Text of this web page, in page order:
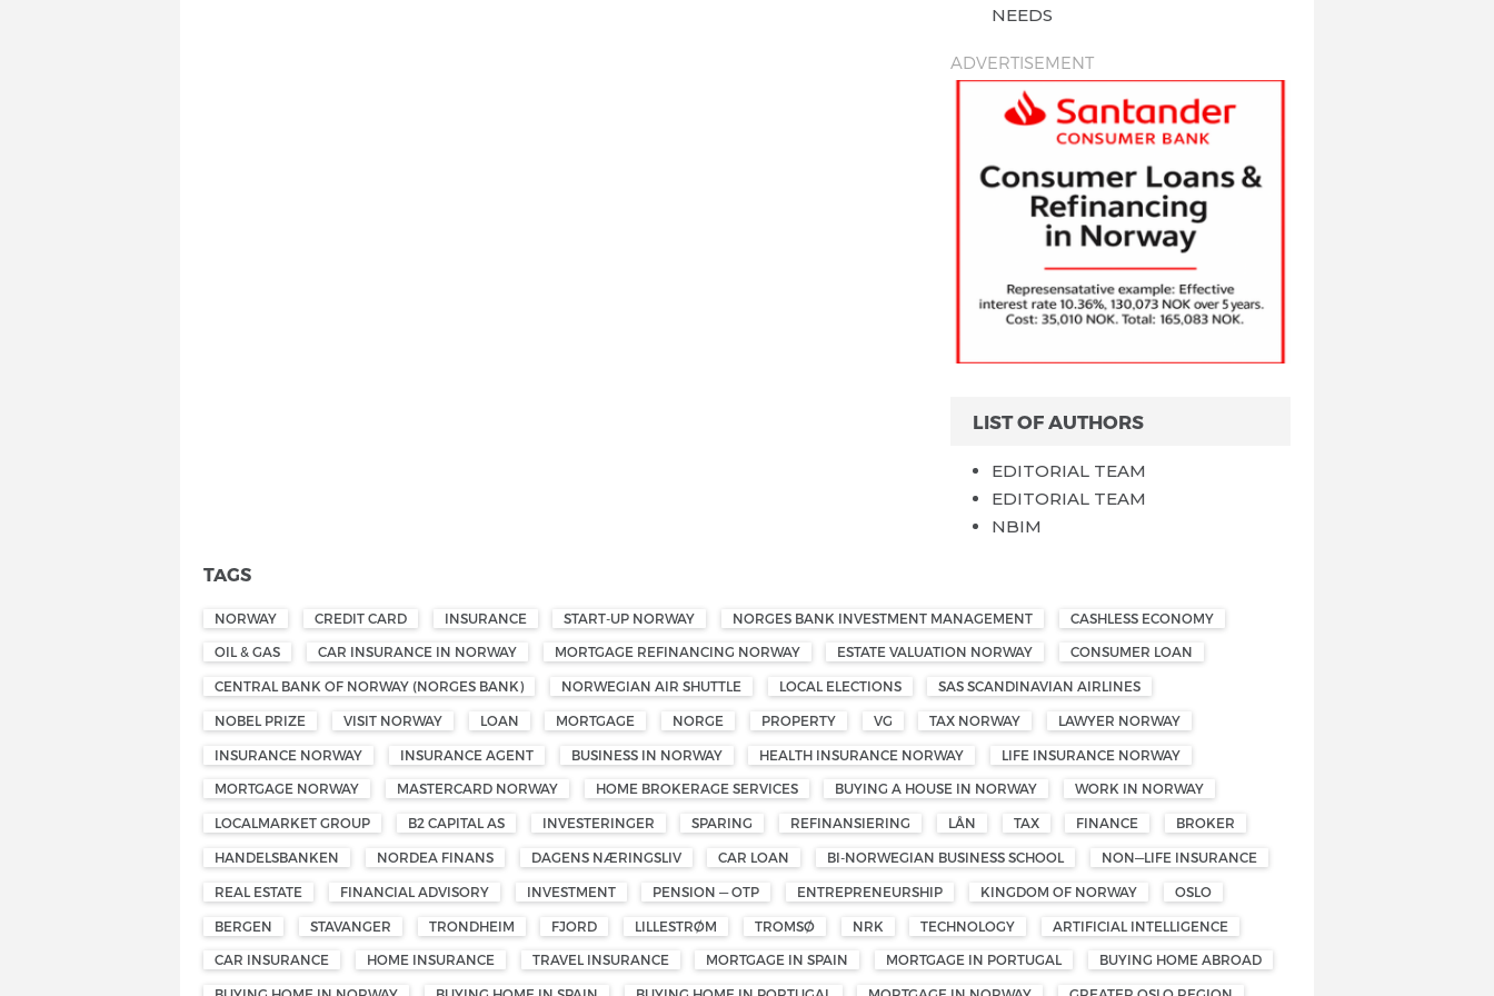
NEEDS
ADVERTISEMENT
LIST OF AUTHORS
EDITORIAL TEAM
EDITORIAL TEAM
NBIM
TAGS
NORWAY CREDIT CARD INSURANCE START-UP NORWAY NORGES BANK INVESTMENT MANAGEMENT CASHLESS ECONOMY
OIL & GAS CAR INSURANCE IN NORWAY MORTGAGE REFINANCING NORWAY ESTATE VALUATION NORWAY CONSUMER LOAN
CENTRAL BANK OF NORWAY (NORGES BANK) NORWEGIAN AIR SHUTTLE LOCAL ELECTIONS SAS SCANDINAVIAN AIRLINES
NOBEL PRIZE VISIT NORWAY LOAN MORTGAGE NORGE PROPERTY VG TAX NORWAY LAWYER NORWAY
INSURANCE NORWAY INSURANCE AGENT BUSINESS IN NORWAY HEALTH INSURANCE NORWAY LIFE INSURANCE NORWAY
MORTGAGE NORWAY MASTERCARD NORWAY HOME BROKERAGE SERVICES BUYING A HOUSE IN NORWAY WORK IN NORWAY
LOCALMARKET GROUP B2 CAPITAL AS INVESTERINGER SPARING REFINANSIERING LÅN TAX FINANCE BROKER
HANDELSBANKEN NORDEA FINANS DAGENS NÆRINGSLIV CAR LOAN BI-NORWEGIAN BUSINESS SCHOOL NON—LIFE INSURANCE
REAL ESTATE FINANCIAL ADVISORY INVESTMENT PENSION — OTP ENTREPRENEURSHIP KINGDOM OF NORWAY OSLO
BERGEN STAVANGER TRONDHEIM FJORD LILLESTRØM TROMSØ NRK TECHNOLOGY ARTIFICIAL INTELLIGENCE
CAR INSURANCE HOME INSURANCE TRAVEL INSURANCE MORTGAGE IN SPAIN MORTGAGE IN PORTUGAL BUYING HOME ABROAD